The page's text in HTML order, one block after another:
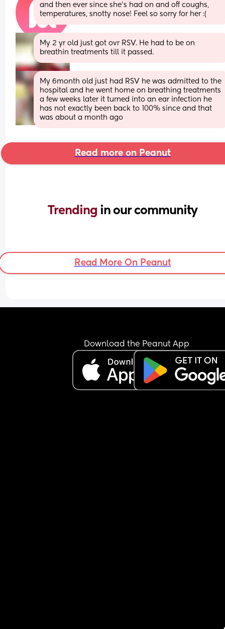
and then ever since she’s had on and off coughs,
temperatures, snotty nose! Feel so sorry for her :(
My 2 yr old just got ovr RSV. He had to be on
breathin treatments till it passed.
My 6month old just had RSV he was admitted to the
hospital and he went home on breathing treatments
a few weeks later it turned into an ear infection he
has not exactly been back to 100% since and that
was about a month ago
Read more on Peanut
Trending in our community
Read More On Peanut
Download the Peanut App